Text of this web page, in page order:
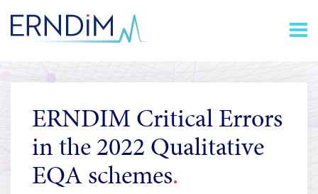
Content
Homepage
link
ERNDIM Critical Errors
in the 2022 Qualitative
EQA schemes